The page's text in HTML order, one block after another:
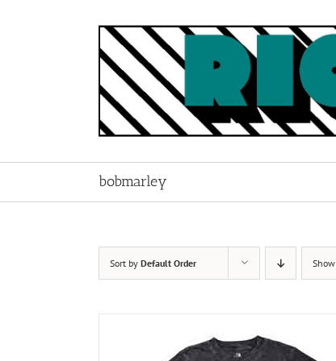
bobmarley
Sort by Default Order Show